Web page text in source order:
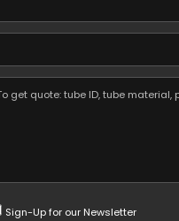
Sign-Up for our Newsletter